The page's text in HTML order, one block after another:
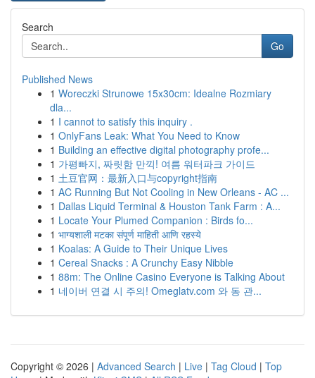
Search
Go
Published News
1 Woreczki Strunowe 15x30cm: Idealne Rozmiary
dla...
1 I cannot to satisfy this inquiry .
1 OnlyFans Leak: What You Need to Know
1 Building an effective digital photography profe...
1 가평빠지, 짜릿함 만끽! 여름 워터파크 가이드
1 土豆官网：最新入口与copyright指南
1 AC Running But Not Cooling in New Orleans - AC ...
1 Dallas Liquid Terminal & Houston Tank Farm : A...
1 Locate Your Plumed Companion : Birds fo...
1 भाग्यशाली मटका संपूर्ण माहिती आणि रहस्ये
1 Koalas: A Guide to Their Unique Lives
1 Cereal Snacks : A Crunchy Easy Nibble
1 88m: The Online Casino Everyone is Talking About
1 네이버 연결 시 주의! Omeglatv.com 와 동 관...
Copyright © 2026 | Advanced Search | Live | Tag Cloud | Top